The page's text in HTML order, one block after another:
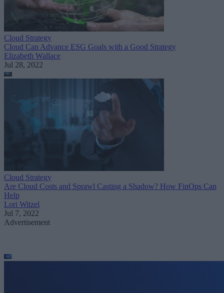
Cloud Strategy
Cloud Can Advance ESG Goals with a Good Strategy
Elizabeth Wallace
Jul 28, 2022
Cloud Strategy
Are Cloud Costs and Sprawl Casting a Shadow? How FinOps Can
Help
Lori Witzel
Jul 7, 2022
Advertisement